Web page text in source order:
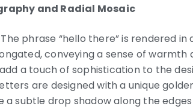
and Radial Mosaic
The phrase “hello there” is rendered
conveying a sense of warmth
a touch of sophistication to the
are designed with a unique
subtle drop shadow along the